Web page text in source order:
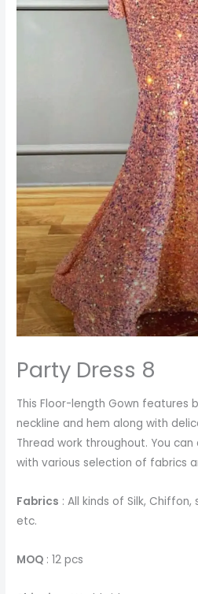
Party Dress 8
This Floor-length Gown features
neckline and hem along with
Thread work throughout. You
with various selection of fabrics
Fabrics : All kinds of Silk,
etc.
MOQ : 12 pcs